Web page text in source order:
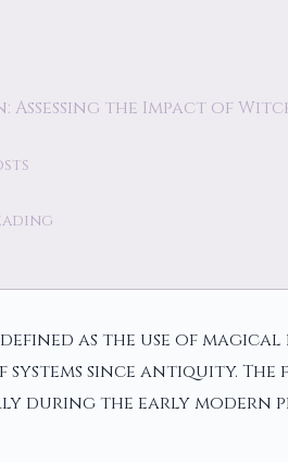
Assessing the Impact of
as the use of
since antiquity.
during the early modern